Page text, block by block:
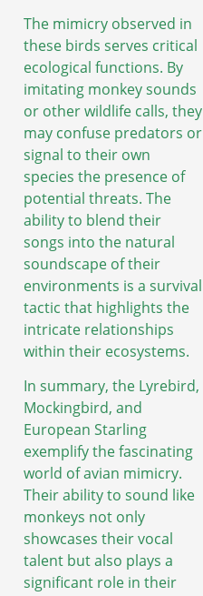
The mimicry observed in
these birds serves critical
ecological functions. By
imitating monkey sounds
or other wildlife calls, they
may confuse predators or
signal to their own
species the presence of
potential threats. The
ability to blend their
songs into the natural
soundscape of their
environments is a survival
tactic that highlights the
intricate relationships
within their ecosystems.
In summary, the Lyrebird,
Mockingbird, and
European Starling
exemplify the fascinating
world of avian mimicry.
Their ability to sound like
monkeys not only
showcases their vocal
talent but also plays a
significant role in their